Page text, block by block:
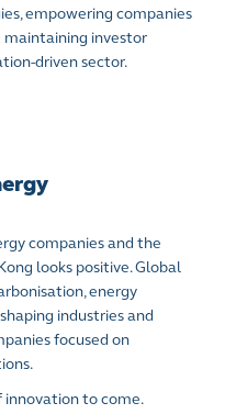
empowering companies
investor
driven sector.
companies and the
looks positive. Global
energy
industries and
focused on
innovation to come.